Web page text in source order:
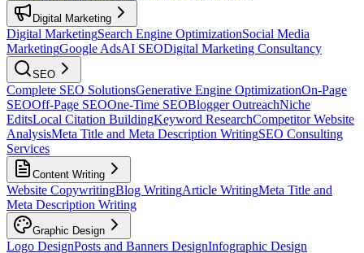
Digital Marketing
Digital MarketingSearch Engine OptimizationSocial Media
MarketingGoogle AdsAI SEODigital Marketing Consultancy
SEO
Complete SEO SolutionsGenerative Engine OptimizationOn-Page
SEOOff-Page SEOOne-Time SEOBlogger OutreachNiche
EditsLocal Citation BuildingKeyword ResearchCompetitor Website
AnalysisMeta Title and Meta Description WritingSEO Consulting
Services
Content Writing
Website CopywritingBlog WritingArticle WritingMeta Title and
Meta Description Writing
Graphic Design
Logo DesignPosts and Banners DesignInfographic Design